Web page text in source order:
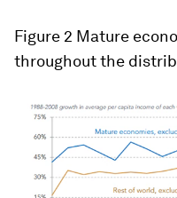
Figure 2 Mature
throughout the